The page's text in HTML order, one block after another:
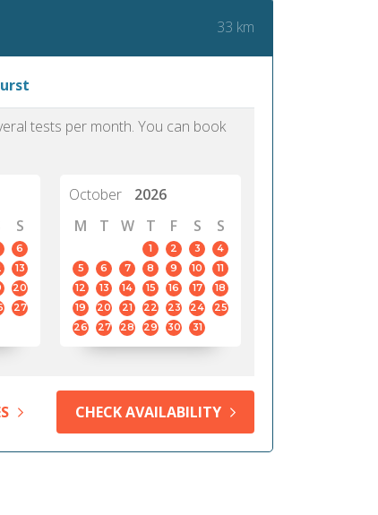
33 km
tests per month. You can book
S
6
13
20
27
October
2026
M
T W T F S S
1 2 3
4
5
6 7 8 9 10
11
12
13 14 15 16 17
18
19
20 21 22 23 24
25
26
27 28 29 30 31
CHECK AVAILABILITY